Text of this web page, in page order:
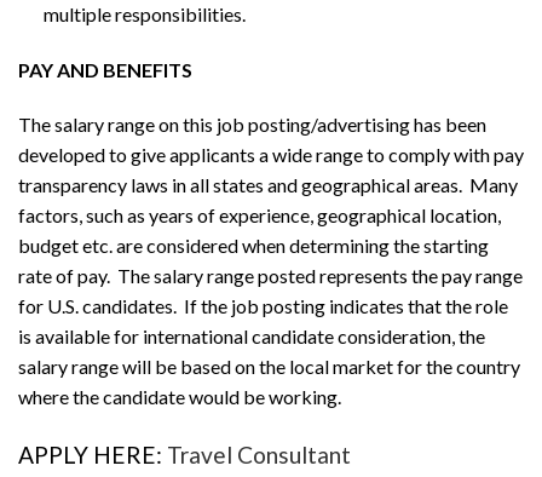
multiple responsibilities.
PAY AND BENEFITS
The salary range on this job posting/advertising has been
developed to give applicants a wide range to comply with pay
transparency laws in all states and geographical areas. Many
factors, such as years of experience, geographical location,
budget etc. are considered when determining the starting
rate of pay. The salary range posted represents the pay range
for U.S. candidates. If the job posting indicates that the role
is available for international candidate consideration, the
salary range will be based on the local market for the country
where the candidate would be working.
APPLY HERE: Travel Consultant